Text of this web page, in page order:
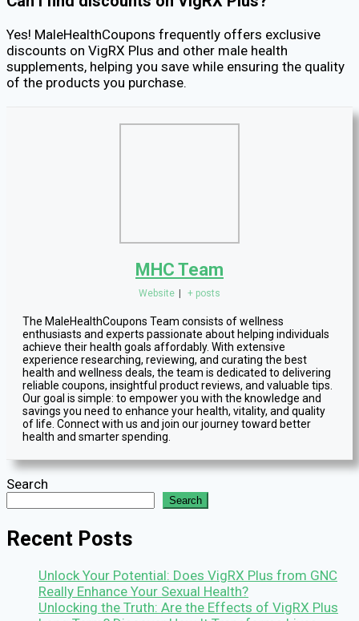
Yes! MaleHealthCoupons frequently offers exclusive
discounts on VigRX Plus and other male health
supplements, helping you save while ensuring the quality
of the products you purchase.
MHC Team
Website + posts
The MaleHealthCoupons Team consists of wellness
enthusiasts and experts passionate about helping individuals
achieve their health goals affordably. With extensive
experience researching, reviewing, and curating the best
health and wellness deals, the team is dedicated to delivering
reliable coupons, insightful product reviews, and valuable tips.
Our goal is simple: to empower you with the knowledge and
savings you need to enhance your health, vitality, and quality
of life. Connect with us and join our journey toward better
health and smarter spending.
Search
Search
Recent Posts
Unlock Your Potential: Does VigRX Plus from GNC
Really Enhance Your Sexual Health?
Unlocking the Truth: Are the Effects of VigRX Plus